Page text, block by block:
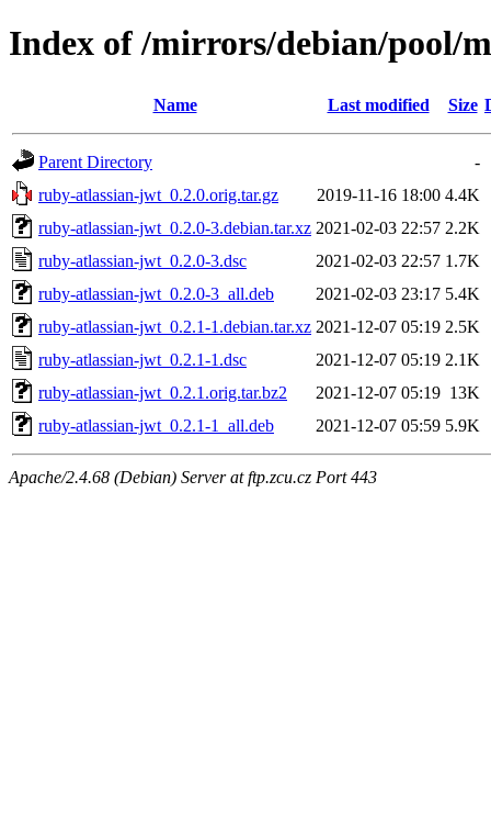
Index of /mirrors/debian/pool/
Name Last modified Size
Parent Directory
-
ruby-atlassian-jwt_0.2.0.orig.tar.gz
2019-11-16 18:00 4.4K
ruby-atlassian-jwt_0.2.0-3.debian.tar.xz 2021-02-03 22:57 2.2K
ruby-atlassian-jwt_0.2.0-3.dsc
2021-02-03 22:57 1.7K
ruby-atlassian-jwt_0.2.0-3_all.deb
2021-02-03 23:17 5.4K
ruby-atlassian-jwt_0.2.1-1.debian.tar.xz 2021-12-07 05:19 2.5K
ruby-atlassian-jwt_0.2.1-1.dsc
2021-12-07 05:19 2.1K
ruby-atlassian-jwt_0.2.1.orig.tar.bz2
2021-12-07 05:19 13K
ruby-atlassian-jwt_0.2.1-1_all.deb
2021-12-07 05:59 5.9K
Apache/2.4.68 (Debian) Server at ftp.zcu.cz Port 443